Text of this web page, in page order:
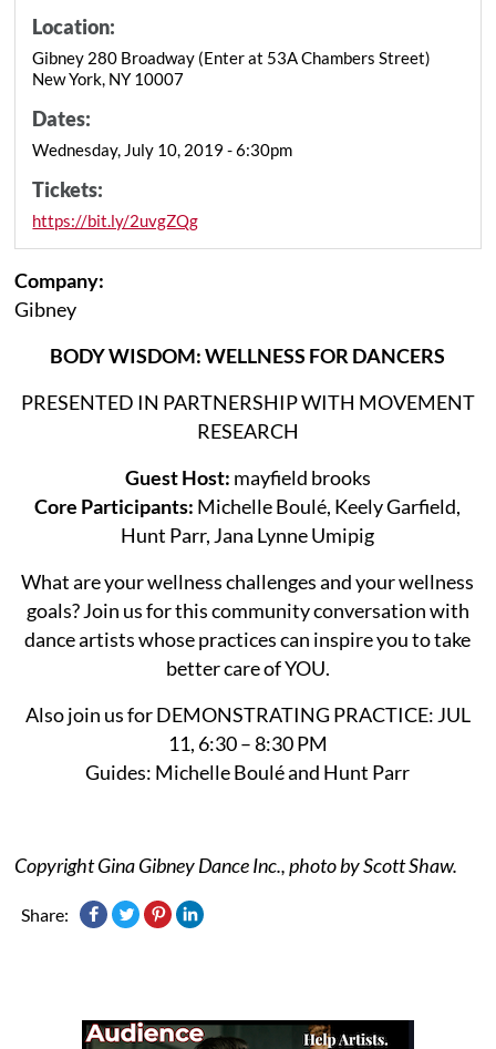
Location:
Gibney 280 Broadway (Enter at 53A Chambers Street)
New York, NY 10007
Dates:
Wednesday, July 10, 2019 - 6:30pm
Tickets:
https://bit.ly/2uvgZQg
Company:
Gibney
BODY WISDOM: WELLNESS FOR DANCERS
PRESENTED IN PARTNERSHIP WITH MOVEMENT
RESEARCH
Guest Host: mayfield brooks
Core Participants: Michelle Boulé, Keely Garfield,
Hunt Parr, Jana Lynne Umipig
What are your wellness challenges and your wellness
goals? Join us for this community conversation with
dance artists whose practices can inspire you to take
better care of YOU.
Also join us for DEMONSTRATING PRACTICE: JUL
11, 6:30 – 8:30 PM
Guides: Michelle Boulé and Hunt Parr
Copyright Gina Gibney Dance Inc., photo by Scott Shaw.
Share: